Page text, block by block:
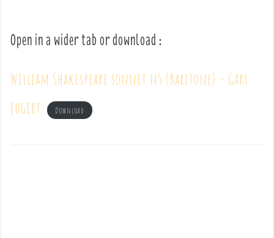
Open in a wider tab or download :
William Shakespeare sonnet n5 (Baritone) – Gary
Jugert
Download